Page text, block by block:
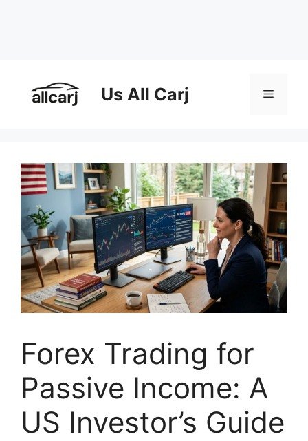
content
Us All Carj Menu
Forex Trading for
Passive Income: A
US Investor’s Guide